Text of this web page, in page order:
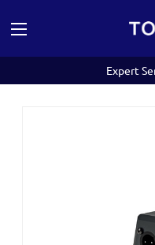
Expert